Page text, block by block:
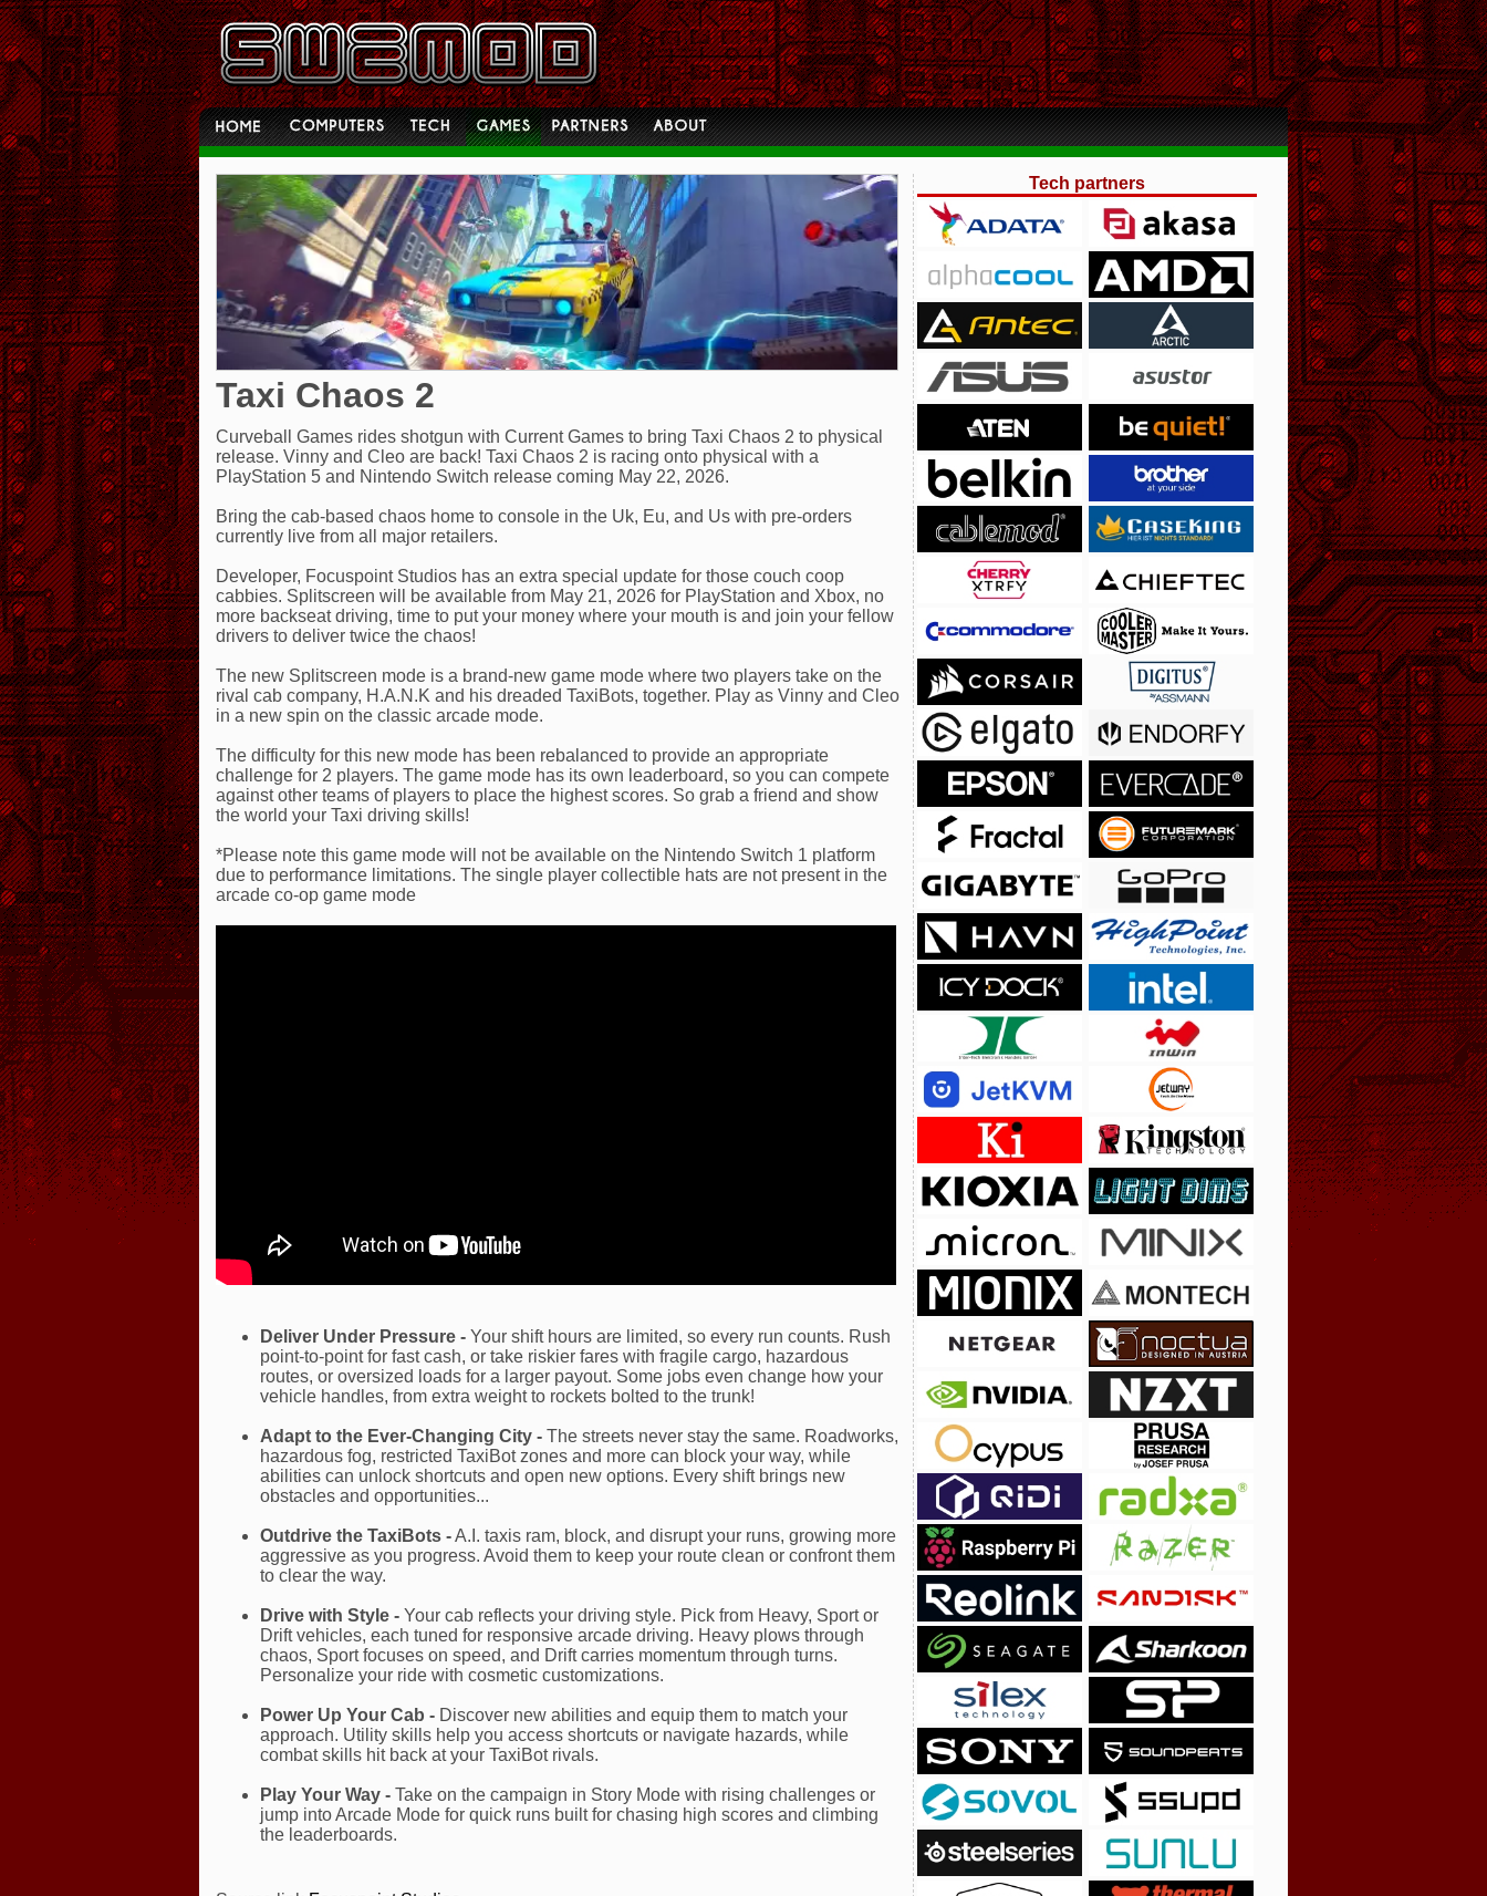
Taxi Chaos 2
Curveball Games rides shotgun with Current Games to bring Taxi Chaos 2 to physical
release. Vinny and Cleo are back! Taxi Chaos 2 is racing onto physical with a
PlayStation 5 and Nintendo Switch release coming May 22, 2026.
Bring the cab-based chaos home to console in the Uk, Eu, and Us with pre-orders
currently live from all major retailers.
Developer, Focuspoint Studios has an extra special update for those couch coop
cabbies. Splitscreen will be available from May 21, 2026 for PlayStation and Xbox, no
more backseat driving, time to put your money where your mouth is and join your fellow
drivers to deliver twice the chaos!
The new Splitscreen mode is a brand-new game mode where two players take on the
rival cab company, H.A.N.K and his dreaded TaxiBots, together. Play as Vinny and Cleo
in a new spin on the classic arcade mode.
The difficulty for this new mode has been rebalanced to provide an appropriate
challenge for 2 players. The game mode has its own leaderboard, so you can compete
against other teams of players to place the highest scores. So grab a friend and show
the world your Taxi driving skills!
*Please note this game mode will not be available on the Nintendo Switch 1 platform
due to performance limitations. The single player collectible hats are not present in the
arcade co-op game mode
Deliver Under Pressure - Your shift hours are limited, so every run counts. Rush
point-to-point for fast cash, or take riskier fares with fragile cargo, hazardous
routes, or oversized loads for a larger payout. Some jobs even change how your
vehicle handles, from extra weight to rockets bolted to the trunk!
Adapt to the Ever-Changing City - The streets never stay the same. Roadworks,
hazardous fog, restricted TaxiBot zones and more can block your way, while
abilities can unlock shortcuts and open new options. Every shift brings new
obstacles and opportunities...
Outdrive the TaxiBots -A.I. taxis ram, block, and disrupt your runs, growing more
aggressive as you progress. Avoid them to keep your route clean or confront them
to clear the way.
Drive with Style - Your cab reflects your driving style. Pick from Heavy, Sport or
Drift vehicles, each tuned for responsive arcade driving. Heavy plows through
chaos, Sport focuses on speed, and Drift carries momentum through turns.
Personalize your ride with cosmetic customizations.
Power Up Your Cab - Discover new abilities and equip them to match your
approach. Utility skills help you access shortcuts or navigate hazards, while
combat skills hit back at your TaxiBot rivals.
Play Your Way - Take on the campaign in Story Mode with rising challenges or
jump into Arcade Mode for quick runs built for chasing high scores and climbing
the leaderboards.
Tech partners